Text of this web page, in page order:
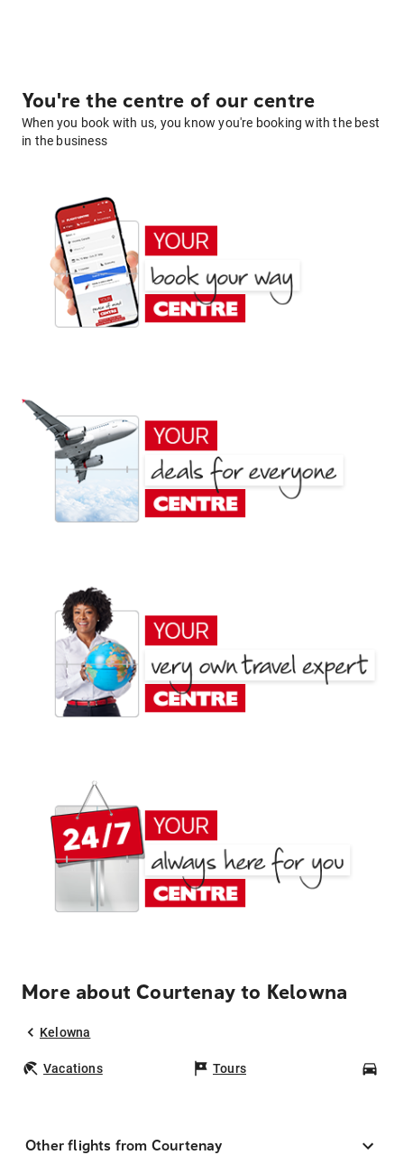
You're the centre of our centre
When you book with us, you know you're booking with the best
in the business
More about Courtenay to Kelowna
Kelowna
Vacations Tours
Other flights from Courtenay